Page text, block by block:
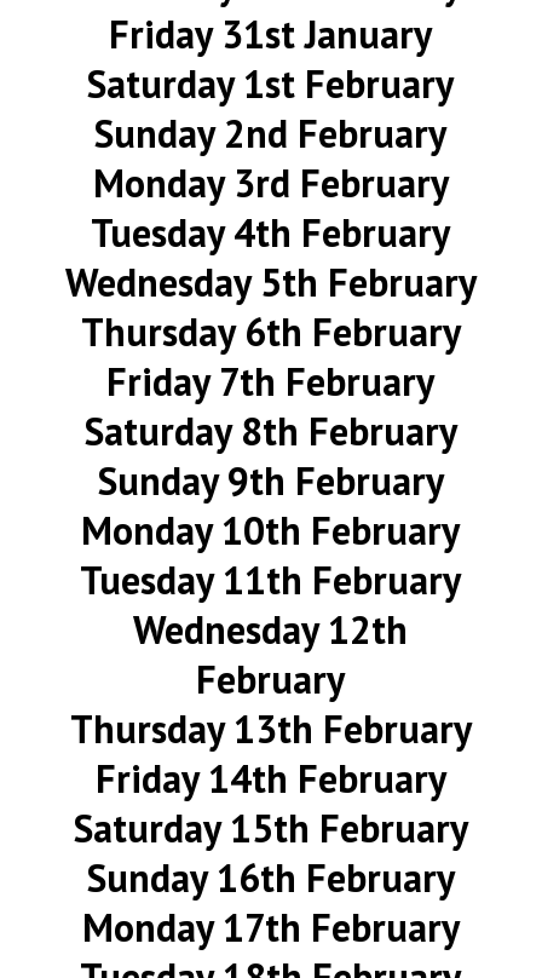
Friday 31st January
Saturday 1st February
Sunday 2nd February
Monday 3rd February
Tuesday 4th February
Wednesday 5th February
Thursday 6th February
Friday 7th February
Saturday 8th February
Sunday 9th February
Monday 10th February
Tuesday 11th February
Wednesday 12th
February
Thursday 13th February
Friday 14th February
Saturday 15th February
Sunday 16th February
Monday 17th February